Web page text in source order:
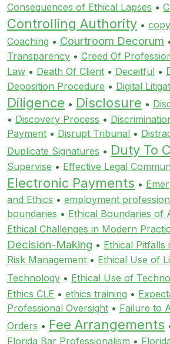
Consequences of Ethical Lapses •
Controlling Authority •
Coaching • Courtroom Decorum
Transparency • Creed Of
Law • Death Of Client • Deceitful •
Deposition Procedure • Digital
Diligence • Disclosure •
• Discovery Process •
Payment • Disrupt Tribunal •
Duplicate Signatures • Duty To
Supervise • Effective Legal
Electronic Payments •
and Ethics • employment
boundaries • Ethical Boundaries of
Ethical Challenges in Modern
Decision-Making • Ethical Pitfalls
Risk Management • Ethical Use of
Technology • Ethical Use of
Ethics CLE • ethics training •
Professional Oversight • Failure to
Orders • Fee Arrangements
Florida Bar Professionalism •